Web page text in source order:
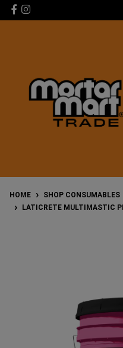
Skip to main content
Facebook
Instagram
HOME SHOP CONSUMABLES
LATICRETE MULTIMASTIC